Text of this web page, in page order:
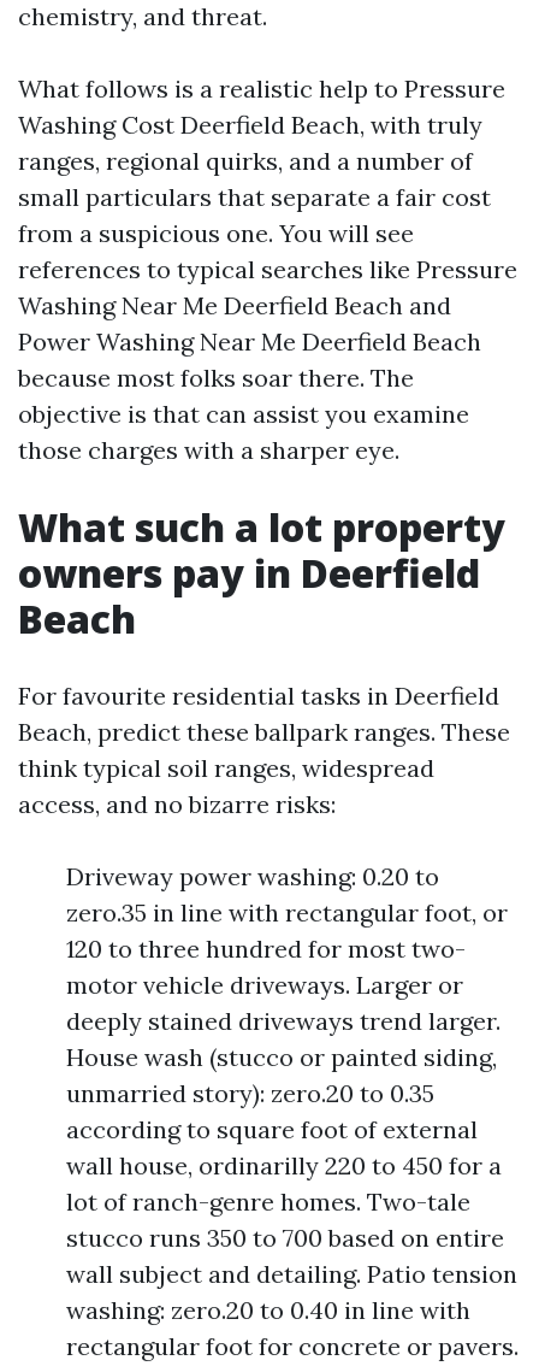
chemistry, and threat.
What follows is a realistic help to Pressure
Washing Cost Deerfield Beach, with truly
ranges, regional quirks, and a number of
small particulars that separate a fair cost
from a suspicious one. You will see
references to typical searches like Pressure
Washing Near Me Deerfield Beach and
Power Washing Near Me Deerfield Beach
because most folks soar there. The
objective is that can assist you examine
those charges with a sharper eye.
What such a lot property
owners pay in Deerfield
Beach
For favourite residential tasks in Deerfield
Beach, predict these ballpark ranges. These
think typical soil ranges, widespread
access, and no bizarre risks:
Driveway power washing: 0.20 to
zero.35 in line with rectangular foot, or
120 to three hundred for most two-
motor vehicle driveways. Larger or
deeply stained driveways trend larger.
House wash (stucco or painted siding,
unmarried story): zero.20 to 0.35
according to square foot of external
wall house, ordinarilly 220 to 450 for a
lot of ranch-genre homes. Two-tale
stucco runs 350 to 700 based on entire
wall subject and detailing. Patio tension
washing: zero.20 to 0.40 in line with
rectangular foot for concrete or pavers.